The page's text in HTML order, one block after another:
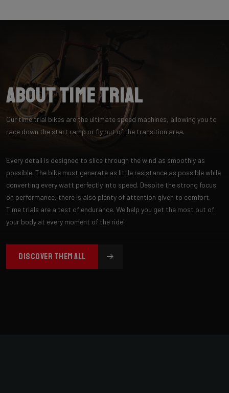
About Time Trial
Our time trial bikes are the ultimate speed machines, allowing you to
race down the start ramp or fly out of the transition area.
Every detail is designed to slice through the wind as smoothly as
possible. The bike must generate as little resistance as possible while
converting every watt perfectly into speed. Despite the strong focus
on performance, there is also plenty of attention given to comfort.
Time trials are a test of endurance. We help you get the most out of
your body at every moment of the ride!
DISCOVER THEM ALL